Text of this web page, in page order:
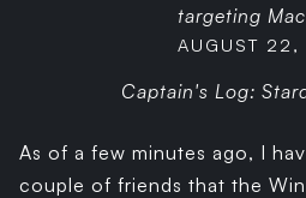
targeting
AUGUST
Captain's Log:
As of a few minutes ago, I
couple of friends that the